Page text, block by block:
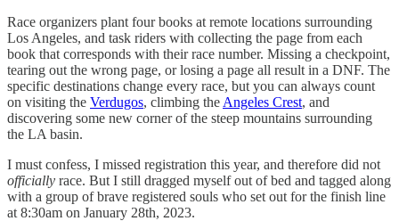
Race organizers plant four books at remote locations surrounding
Los Angeles, and task riders with collecting the page from each
book that corresponds with their race number. Missing a checkpoint,
tearing out the wrong page, or losing a page all result in a DNF. The
specific destinations change every race, but you can always count
on visiting the Verdugos, climbing the Angeles Crest, and
discovering some new corner of the steep mountains surrounding
the LA basin.
I must confess, I missed registration this year, and therefore did not
officially race. But I still dragged myself out of bed and tagged along
with a group of brave registered souls who set out for the finish line
at 8:30am on January 28th, 2023.